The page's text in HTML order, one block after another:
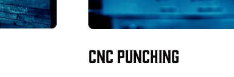
CNC Punching